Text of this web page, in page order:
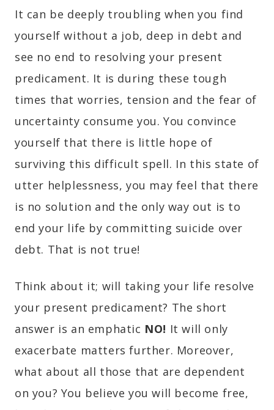
It can be deeply troubling when you find
yourself without a job, deep in debt and
see no end to resolving your present
predicament. It is during these tough
times that worries, tension and the fear of
uncertainty consume you. You convince
yourself that there is little hope of
surviving this difficult spell. In this state of
utter helplessness, you may feel that there
is no solution and the only way out is to
end your life by committing suicide over
debt. That is not true!
Think about it; will taking your life resolve
your present predicament? The short
answer is an emphatic NO! It will only
exacerbate matters further. Moreover,
what about all those that are dependent
on you? You believe you will become free,